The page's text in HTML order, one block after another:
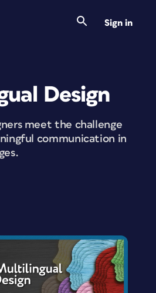
Sign in
Design
meet the challenge
communication in